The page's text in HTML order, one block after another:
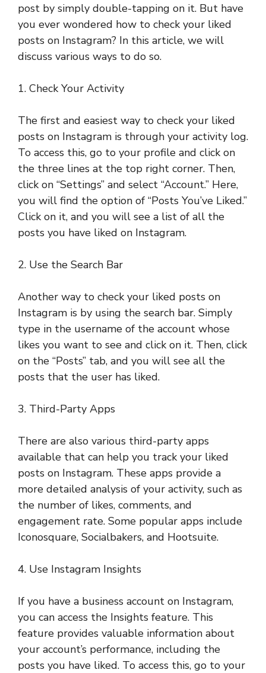
post by simply double-tapping on it. But have
you ever wondered how to check your liked
posts on Instagram? In this article, we will
discuss various ways to do so.
1. Check Your Activity
The first and easiest way to check your liked
posts on Instagram is through your activity log.
To access this, go to your profile and click on
the three lines at the top right corner. Then,
click on “Settings” and select “Account.” Here,
you will find the option of “Posts You’ve Liked.”
Click on it, and you will see a list of all the
posts you have liked on Instagram.
2. Use the Search Bar
Another way to check your liked posts on
Instagram is by using the search bar. Simply
type in the username of the account whose
likes you want to see and click on it. Then, click
on the “Posts” tab, and you will see all the
posts that the user has liked.
3. Third-Party Apps
There are also various third-party apps
available that can help you track your liked
posts on Instagram. These apps provide a
more detailed analysis of your activity, such as
the number of likes, comments, and
engagement rate. Some popular apps include
Iconosquare, Socialbakers, and Hootsuite.
4. Use Instagram Insights
If you have a business account on Instagram,
you can access the Insights feature. This
feature provides valuable information about
your account’s performance, including the
posts you have liked. To access this, go to your